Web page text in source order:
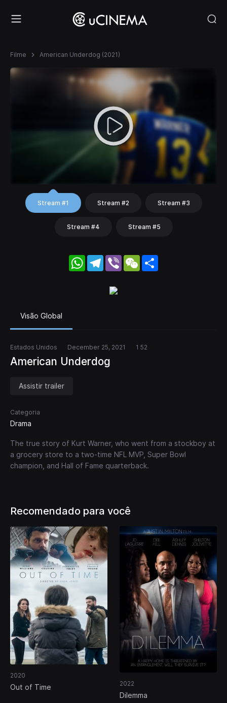
Filme American Underdog (2021)
Stream #1 Stream #2 Stream #3
Stream #4 Stream #5
WhatsApp
Telegram
Viber WeChat
Visão Global
Estados Unidos December 25, 2021 1 52
American Underdog
Assistir trailer
Categoria
Drama
The true story of Kurt Warner, who went from a stockboy at
a grocery store to a two-time NFL MVP, Super Bowl
champion, and Hall of Fame quarterback.
Recomendado para você
2020
Out of Time 2022
Dilemma